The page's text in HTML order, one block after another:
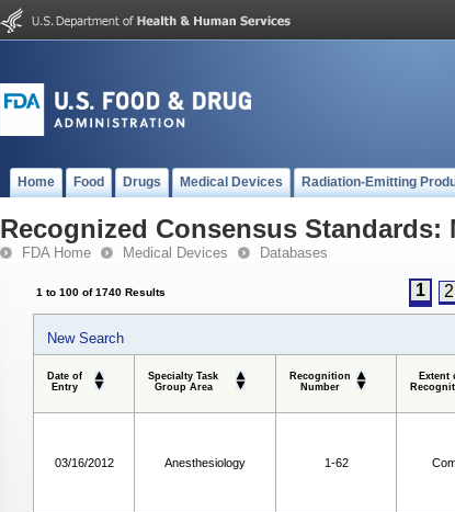
Home Food Drugs Medical Devices Radiation-Emitting
Recognized Consensus Standards:
FDA Home Medical Devices Databases
1 to 100 of 1740 Results 1 2
New Search
Date of
Entry
Specialty Task
Group Area
Recognition
Number
Extent
03/16/2012 Anesthesiology 1-62